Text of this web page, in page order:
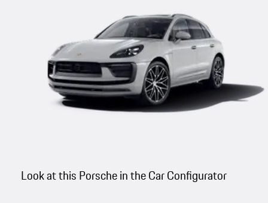
Look at this Porsche in the Car Configurator